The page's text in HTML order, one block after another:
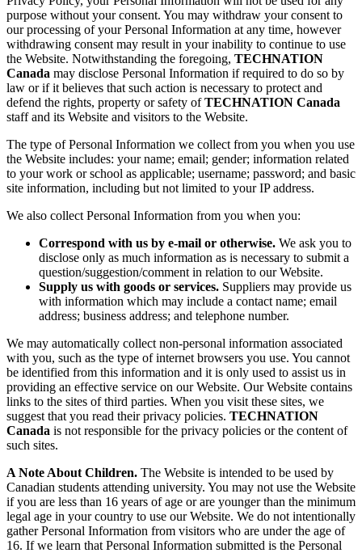
purpose without your consent. You may withdraw your consent to
our processing of your Personal Information at any time, however
withdrawing consent may result in your inability to continue to use
the Website. Notwithstanding the foregoing, TECHNATION
Canada may disclose Personal Information if required to do so by
law or if it believes that such action is necessary to protect and
defend the rights, property or safety ofTECHNATION Canada
staff and its Website and visitors to the Website.
The type of Personal Information we collect from you when you use
the Website includes: your name; email; gender; information related
to your work or school as applicable; username; password; and basic
site information, including but not limited to your IP address.
We also collect Personal Information from you when you:
Correspond with us by e-mail or otherwise. We ask you to
disclose only as much information as is necessary to submit a
question/suggestion/comment in relation to our Website.
Supply us with goods or services. Suppliers may provide us
with information which may include a contact name; email
address; business address; and telephone number.
We may automatically collect non-personal information associated
with you, such as the type of internet browsers you use. You cannot
be identified from this information and it is only used to assist us in
providing an effective service on our Website. Our Website contains
links to the sites of third parties. When you visit these sites, we
suggest that you read their privacy policies. TECHNATION
Canada is not responsible for the privacy policies or the content of
such sites.
A Note About Children. The Website is intended to be used by
Canadian students attending university. You may not use the Website
if you are less than 16 years of age or are younger than the minimum
legal age in your country to use our Website. We do not intentionally
gather Personal Information from visitors who are under the age of
16. If we learn that Personal Information submitted is the Personal